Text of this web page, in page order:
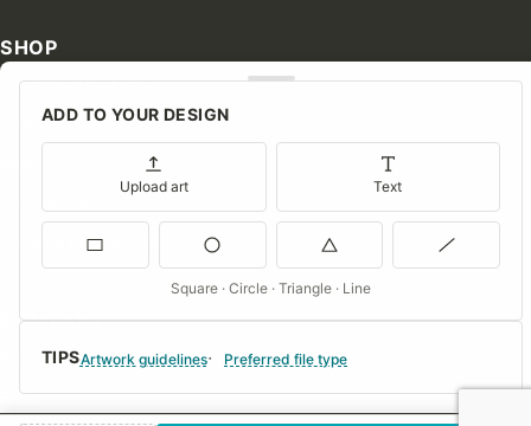
TIPSArtwork guidelines Preferred file type
ADD TO YOUR DESIGN
Upload art Text
Square · Circle · Triangle · Line
SHOP
Shop Our Products
Special Orders
Consent Preferences
COMPANY
About Us
FAQs